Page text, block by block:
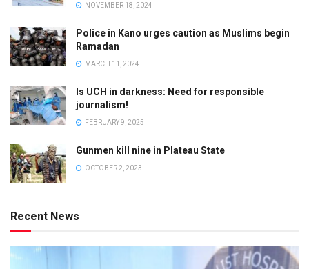
NOVEMBER 18, 2024
Police in Kano urges caution as Muslims begin
Ramadan
MARCH 11, 2024
Is UCH in darkness: Need for responsible
journalism!
FEBRUARY 9, 2025
Gunmen kill nine in Plateau State
OCTOBER 2, 2023
Recent News